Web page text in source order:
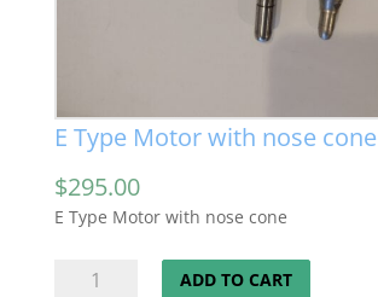
E Type Motor with nose cone
$295.00
E Type Motor with nose cone
ADD TO CART